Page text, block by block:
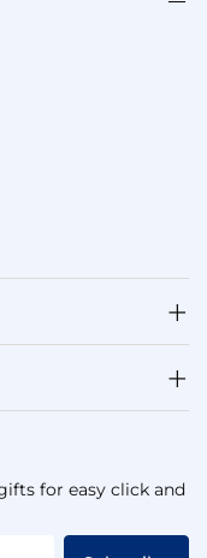
for easy click and